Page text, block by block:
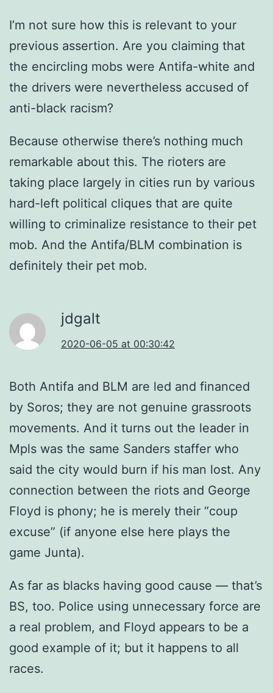
I’m not sure how this is relevant to your
previous assertion. Are you claiming that
the encircling mobs were Antifa-white and
the drivers were nevertheless accused of
anti-black racism?
Because otherwise there’s nothing much
remarkable about this. The rioters are
taking place largely in cities run by various
hard-left political cliques that are quite
willing to criminalize resistance to their pet
mob. And the Antifa/BLM combination is
definitely their pet mob.
jdgalt
2020-06-05 at 00:30:42
Both Antifa and BLM are led and financed
by Soros; they are not genuine grassroots
movements. And it turns out the leader in
Mpls was the same Sanders staffer who
said the city would burn if his man lost. Any
connection between the riots and George
Floyd is phony; he is merely their “coup
excuse” (if anyone else here plays the
game Junta).
As far as blacks having good cause — that’s
BS, too. Police using unnecessary force are
a real problem, and Floyd appears to be a
good example of it; but it happens to all
races.